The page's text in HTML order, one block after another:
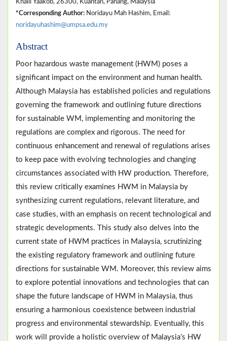
Khalil Yaakob, 26300, Kuantan, Pahang, Malaysia
*Corresponding Author: Noridayu Mah Hashim, Email:
noridayuhashim@umpsa.edu.my
Abstract
Poor hazardous waste management (HWM) poses a
significant impact on the environment and human health.
Although Malaysia has established policies and regulations
governing the framework and outlining future directions
for sustainable WM, implementing and monitoring the
regulations are complex and rigorous. The need for
continuous enhancement and renewal of regulations arises
to keep pace with evolving technologies and changing
circumstances associated with HW production. Therefore,
this review critically examines HWM in Malaysia by
synthesizing current regulations, relevant literature, and
case studies, with an emphasis on recent technological and
strategic developments. This study also delves into the
current state of HWM practices in Malaysia, scrutinizing
the existing regulatory framework and outlining future
directions for sustainable WM. Moreover, this review aims
to explore potential innovations and technologies that can
shape the future landscape of HWM in Malaysia, thus
ensuring a harmonious coexistence between industrial
progress and environmental stewardship. Eventually, this
work will provide a holistic overview of Malaysia’s HW